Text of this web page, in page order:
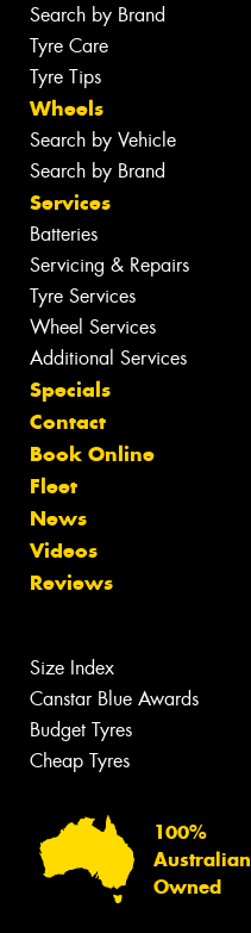
Search by Brand
Tyre Care
Tyre Tips
Wheels
Search by Vehicle
Search by Brand
Services
Batteries
Servicing & Repairs
Tyre Services
Wheel Services
Additional Services
Specials
Contact
Book Online
Fleet
News
Videos
Reviews
Size Index
Canstar Blue Awards
Budget Tyres
Cheap Tyres
100%
Australian
Owned